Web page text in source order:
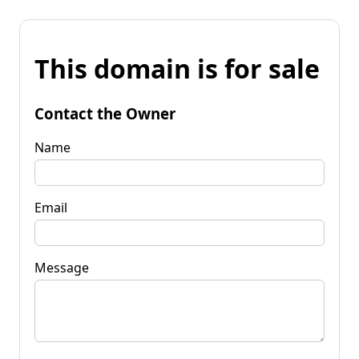
This domain is for sale
Contact the Owner
Name
Email
Message